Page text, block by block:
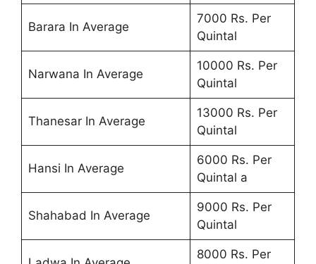
Barara In Average
7000 Rs. Per
Quintal
Narwana In Average
10000 Rs. Per
Quintal
Thanesar In Average
13000 Rs. Per
Quintal
Hansi In Average
6000 Rs. Per
Quintal a
Shahabad In Average
9000 Rs. Per
Quintal
8000 Rs. Per